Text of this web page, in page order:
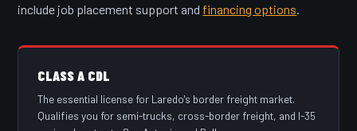
include job placement support and financing options.
CLASS A CDL
The essential license for Laredo's border freight market.
Qualifies you for semi-trucks, cross-border freight, and I-35